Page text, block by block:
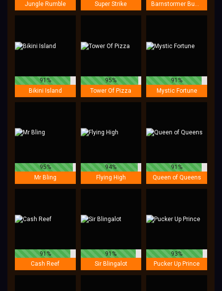
Jungle Rumble
Super Strike
Barnstormer Bucks
91%
Bikini Island
95%
Tower Of Pizza
91%
Mystic Fortune
95%
Mr Bling
94%
Flying High
91%
Queen of Queens
91%
Cash Reef
91%
Sir Blingalot
93%
Pucker Up Prince